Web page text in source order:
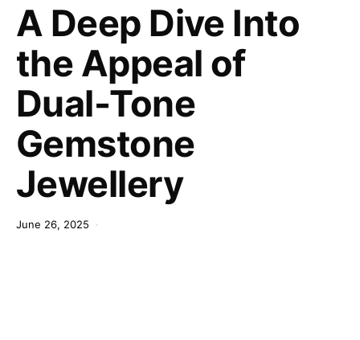
A Deep Dive Into
the Appeal of
Dual-Tone
Gemstone
Jewellery
June 26, 2025